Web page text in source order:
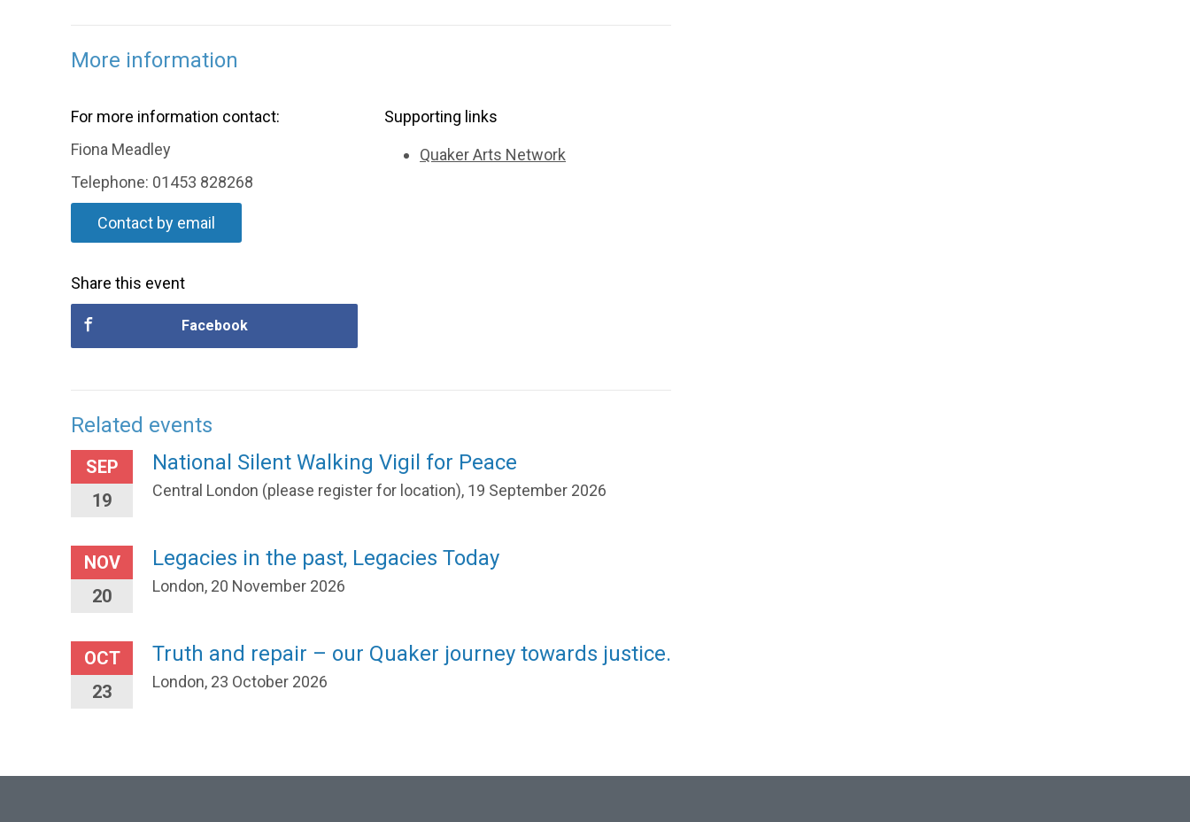
More information
For more information contact:
Fiona Meadley
Telephone: 01453 828268
Contact by email
Share this event
Facebook
Supporting links
Quaker Arts Network
Related events
SEP
19
National Silent Walking Vigil for Peace
Central London (please register for location), 19 September 2026
NOV
20
Legacies in the past, Legacies Today
London, 20 November 2026
OCT
23
Truth and repair – our Quaker journey towards justice.
London, 23 October 2026